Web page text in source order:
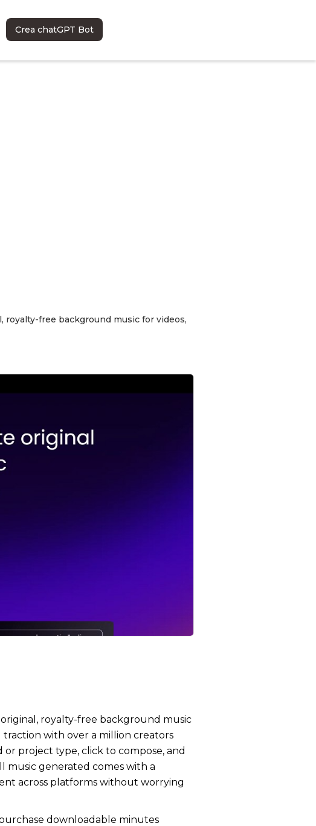
Crea chatGPT Bot
free background music for videos,
royalty-free background music
traction with over a million creators
project type, click to compose, and
generated comes with a
across platforms without worrying
downloadable minutes